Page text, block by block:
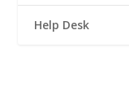
Help Desk